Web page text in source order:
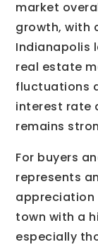
market
growth, with
Indianapolis
real estate
fluctuations
interest rate
remains
For buyers
represents
appreciation
town with a
especially